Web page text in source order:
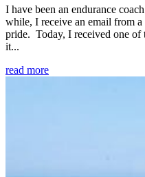
I have been an endurance
while, I receive an email from
pride. Today, I received one of
it...
read more